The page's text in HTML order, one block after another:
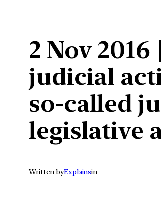
2 Nov
judicial
so-called
legislative
Written byExplainsin